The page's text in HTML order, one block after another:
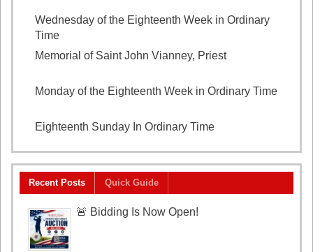
Wednesday of the Eighteenth Week in Ordinary
Time
Memorial of Saint John Vianney, Priest
Monday of the Eighteenth Week in Ordinary Time
Eighteenth Sunday In Ordinary Time
Recent Posts Quick Guide
🚨 Bidding Is Now Open!